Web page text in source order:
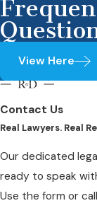
View Here
Contact Us
Real Lawyers. Real
Our dedicated
ready to speak
Use the form or